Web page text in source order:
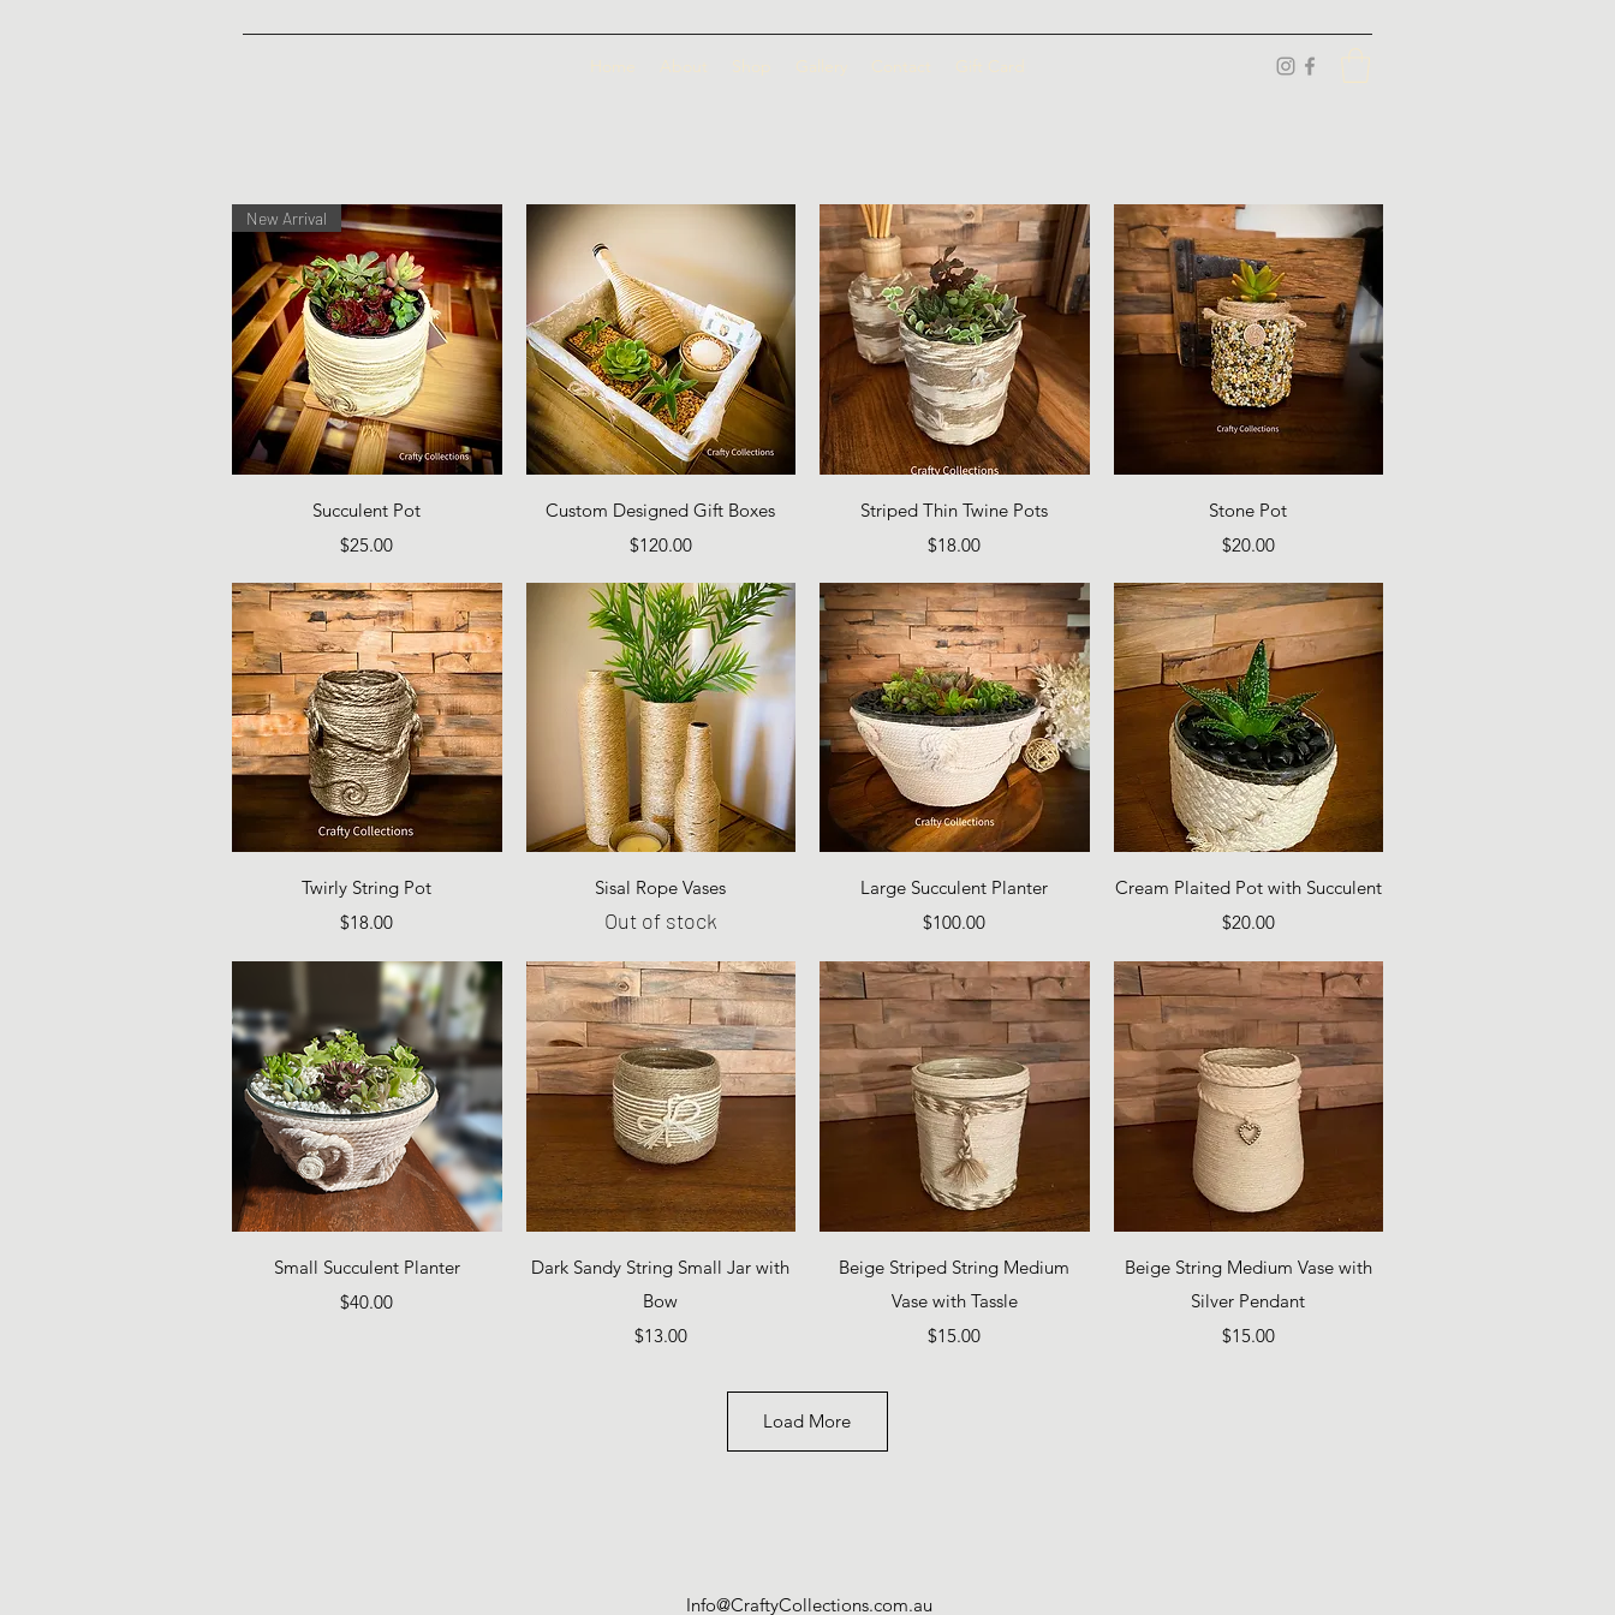
Home About Shop Gallery Contact Gift Card
Quick View
New Arrival
Succulent Pot
Price
$25.00
Quick View
Custom Designed Gift Boxes
Price
$120.00
Quick View
Striped Thin Twine Pots
Price
$18.00
Quick View
Stone Pot
Price
$20.00
Quick View
Twirly String Pot
Price
$18.00
Quick View
Sisal Rope Vases
Out of stock
Quick View
Large Succulent Planter
Price
$100.00
Quick View
Cream Plaited Pot with Succulent
Price
$20.00
Quick View
Small Succulent Planter
Price
$40.00
Quick View
Dark Sandy String Small Jar with
Bow
Price
$13.00
Quick View
Beige Striped String Medium
Vase with Tassle
Price
$15.00
Quick View
Beige String Medium Vase with
Silver Pendant
Price
$15.00
Load More
Info@CraftyCollections.com.au